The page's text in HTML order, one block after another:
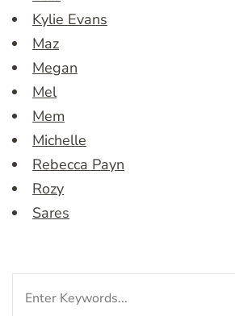
Kylie Evans
Maz
Megan
Mel
Mem
Michelle
Rebecca Payn
Rozy
Sares